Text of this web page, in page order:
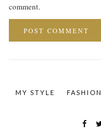
comment.
MY STYLE FASHION